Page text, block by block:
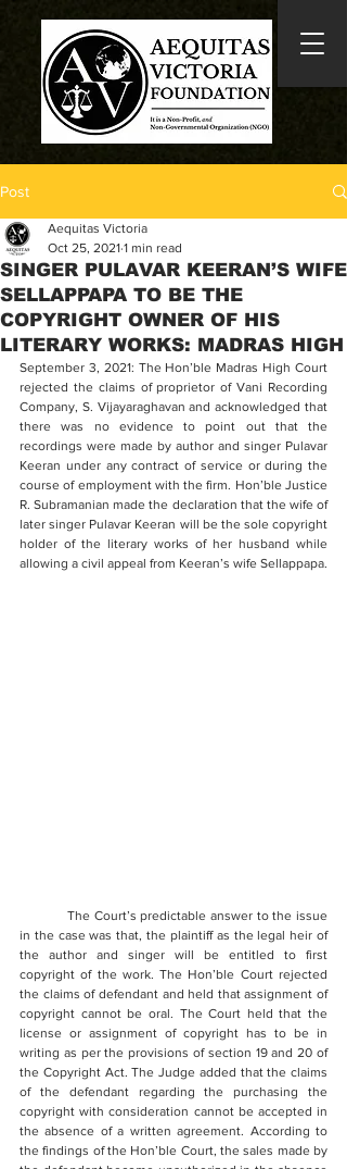
Post
SINGER PULAVAR KEERAN’S WIFE
SELLAPPAPA TO BE THE
COPYRIGHT OWNER OF HIS
LITERARY WORKS: MADRAS HIGH
Aequitas Victoria
Oct 25, 2021 1 min read
September 3, 2021: The Hon’ble Madras High Court
rejected the claims of proprietor of Vani Recording
Company, S. Vijayaraghavan and acknowledged that
there was no evidence to point out that the
recordings were made by author and singer Pulavar
Keeran under any contract of service or during the
course of employment with the firm. Hon’ble Justice
R. Subramanian made the declaration that the wife of
later singer Pulavar Keeran will be the sole copyright
holder of the literary works of her husband while
allowing a civil appeal from Keeran’s wife Sellappapa.
in the case was that, the plaintiff as the legal heir of
the author and singer will be entitled to first
copyright of the work. The Hon’ble Court rejected
the claims of defendant and held that assignment of
copyright cannot be oral. The Court held that the
license or assignment of copyright has to be in
writing as per the provisions of section 19 and 20 of
the Copyright Act. The Judge added that the claims
of the defendant regarding the purchasing the
copyright with consideration cannot be accepted in
the absence of a written agreement. According to
the findings of the Hon’ble Court, the sales made by